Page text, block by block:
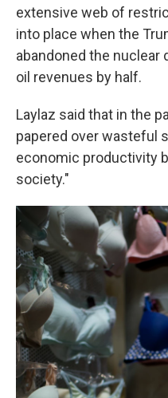
extensive web of
into place when the
abandoned the nuclear
oil revenues by half.
Laylaz said that in the
papered over wasteful
economic productivity
society."